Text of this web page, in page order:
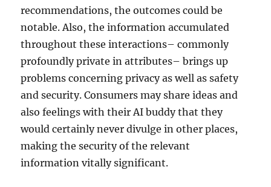
recommendations, the outcomes could be
notable. Also, the information accumulated
throughout these interactions– commonly
profoundly private in attributes– brings up
problems concerning privacy as well as safety
and security. Consumers may share ideas and
also feelings with their AI buddy that they
would certainly never divulge in other places,
making the security of the relevant
information vitally significant.